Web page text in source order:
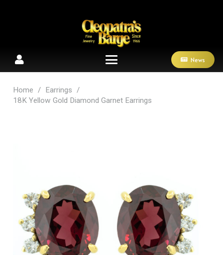
News
Home / Earrings
/
18K Yellow Gold Diamond Garnet Earrings